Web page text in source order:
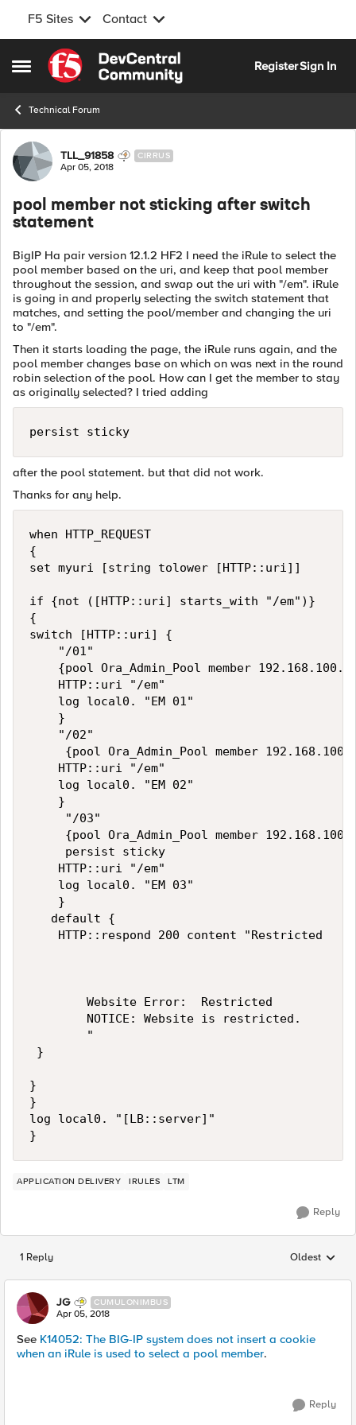
F5 Sites Contact
Open Side Menu
Skip to content
RegisterSign In
Technical Forum
Forum Discussion
TLL_91858 CIRRUS
Apr 05, 2018
pool member not sticking after switch
statement
BigIP Ha pair version 12.1.2 HF2 I need the iRule to select the
pool member based on the uri, and keep that pool member
throughout the session, and swap out the uri with "/em". iRule
is going in and properly selecting the switch statement that
matches, and setting the pool/member and changing the uri
to "/em".
Then it starts loading the page, the iRule runs again, and the
pool member changes base on which on was next in the round
robin selection of the pool. How can I get the member to stay
as originally selected? I tried adding
after the pool statement. but that did not work.
Thanks for any help.
when HTTP_REQUEST
{
set myuri [string tolower [HTTP::uri]]
if {not ([HTTP::uri] starts_with "/em")}
{
switch [HTTP::uri] {
    "/01"
{pool Ora_Admin_Pool member
    HTTP::uri "/em"
    log local0. "EM 01"
    }
    "/02"
{pool Ora_Admin_Pool member
    HTTP::uri "/em"
    log local0. "EM 02"
    }
     "/03"
{pool Ora_Admin_Pool member
     persist sticky
    HTTP::uri "/em"
    log local0. "EM 03"
    }
   default {
    HTTP::respond 200 content "Restricted
        Website Error:  Restricted
        NOTICE: Website is restricted.
        "
}
}
}
log local0. "[LB::server]"
APPLICATION DELIVERY IRULES LTM
Reply
1 Reply Replies
Oldest
JG CUMULONIMBUS
Apr 05, 2018
See K14052: The BIG-IP system does not insert a cookie
when an iRule is used to select a pool member.
Reply